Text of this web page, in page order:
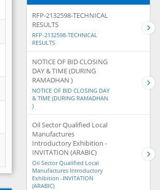
RFP-2132598-TECHNICAL
RESULTS
RFP-2132598-TECHNICAL
RESULTS
NOTICE OF BID CLOSING
DAY & TIME (DURING
RAMADHAN )
NOTICE OF BID CLOSING DAY
& TIME (DURING RAMADHAN
)
Oil Sector Qualified Local
Manufactures
Introductory Exhibition -
INVITATION (ARABIC)
Oil Sector Qualified Local
Manufactures Introductory
Exhibition -INVITATION
(ARABIC)